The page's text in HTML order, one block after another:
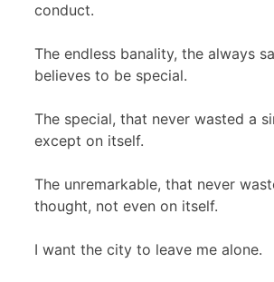
conduct.
The endless banality, the always
believes to be special.
The special, that never wasted a
except on itself.
The unremarkable, that never
thought, not even on itself.
I want the city to leave me alone.